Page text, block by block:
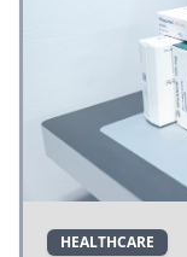
HEALTHCARE